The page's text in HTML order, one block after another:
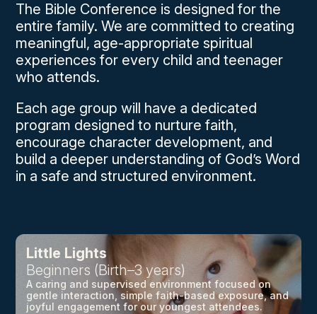
The Bible Conference is designed for the
entire family. We are committed to creating
meaningful, age-appropriate spiritual
experiences for every child and teenager
who attends.
Each age group will have a dedicated
program designed to nurture faith,
encourage character development, and
build a deeper understanding of God’s Word
in a safe and structured environment.
Little Lights
Beginners (Birth–3 years)
A caring and supervised environment focused on
gentle interaction, simple faith-based exposure, and
joyful engagement for our youngest attendees.